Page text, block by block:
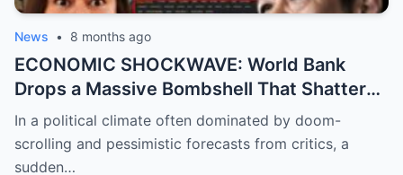
News • 8 months ago
ECONOMIC SHOCKWAVE: World Bank
Drops a Massive Bombshell That Shatters
the Opposition’s ‘Doomsday’ Narrative as
Shocking Data Reveals the Philippines is
Defying Expectations and Winning Global
In a political climate often dominated by doom-
scrolling and pessimistic forecasts from critics, a
sudden…